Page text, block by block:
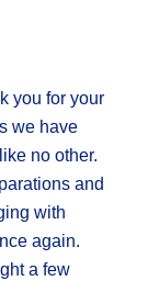
you for your
we have
no other.
and
with
again.
a few